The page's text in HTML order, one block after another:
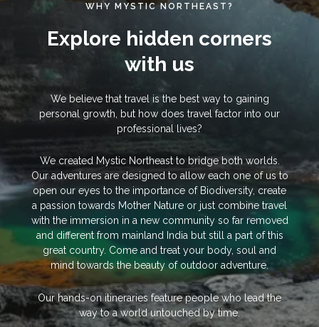
WHY MYSTIC NORTHEAST?
Explore hidden corners
with us
We believe that travel is the best way to gaining
personal growth, but how does travel factor into our
professional lives?
We created Mystic Northeast to bridge both worlds.
Our adventures are designed to allow each one of us to
open our eyes to the importance of Biodiversity, create
a passion towards Mother Nature or just combine travel
with the immersion in a new community so far removed
and different from mainland India but still a part of this
great country. Come and treat your body, soul and
mind towards the beauty of outdoor adventure.
Our hands-on itineraries feature people who lead the
way to a world untouched by time.